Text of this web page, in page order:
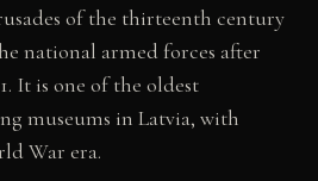
of the thirteenth century
national armed forces after
It is one of the oldest
museums in Latvia, with
War era.